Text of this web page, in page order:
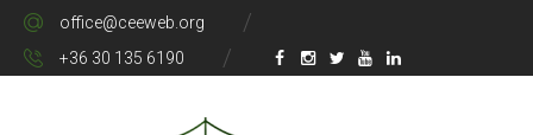
office@ceeweb.org
+36 30 135 6190